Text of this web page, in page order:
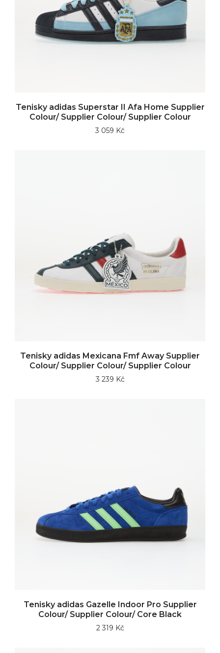
Tenisky adidas Superstar II Afa Home Supplier
Colour/ Supplier Colour/ Supplier Colour
3 059 Kč
Tenisky adidas Mexicana Fmf Away Supplier
Colour/ Supplier Colour/ Supplier Colour
3 239 Kč
Tenisky adidas Gazelle Indoor Pro Supplier
Colour/ Supplier Colour/ Core Black
2 319 Kč